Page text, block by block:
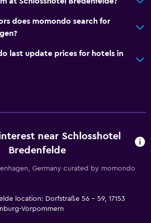
does momondo search for
last update prices for hotels in
near Schlosshotel
Bredenfelde
Germany curated by momondo
location: Dorfstraße 56 - 59, 17153
Vorpommern